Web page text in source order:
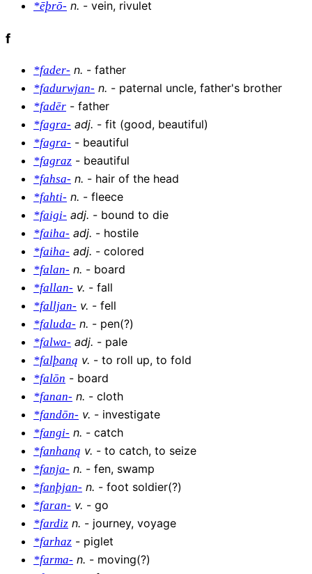
*ēþrō- n. - vein, rivulet
f
*fader- n. - father
*fadurwjan- n. - paternal uncle, father's brother
*fadēr - father
*fagra- adj. - fit (good, beautiful)
*fagra- - beautiful
*fagraz - beautiful
*fahsa- n. - hair of the head
*fahti- n. - fleece
*faigi- adj. - bound to die
*faiha- adj. - hostile
*faiha- adj. - colored
*falan- n. - board
*fallan- v. - fall
*falljan- v. - fell
*faluda- n. - pen(?)
*falwa- adj. - pale
*falþaną v. - to roll up, to fold
*falōn - board
*fanan- n. - cloth
*fandōn- v. - investigate
*fangi- n. - catch
*fanhaną v. - to catch, to seize
*fanja- n. - fen, swamp
*fanþjan- n. - foot soldier(?)
*faran- v. - go
*fardiz n. - journey, voyage
*farhaz - piglet
*farma- n. - moving(?)